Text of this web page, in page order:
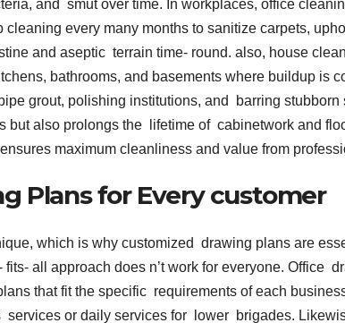
and smut over time. In workplaces, office
every many months to sanitize carpets,
and aseptic terrain time- round. also, house
bathrooms, and basements where buildup is
grout, polishing institutions, and barring stubborn
but also prolongs the lifetime of cabinetwork and
maximum cleanliness and value from
Plans for Every customer
which is why customized drawing plans are
fits- all approach does n’t work for everyone. Office
that fit the specific requirements of each
services or daily services for lower brigades.